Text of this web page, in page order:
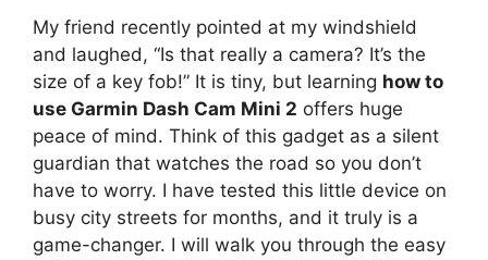
My friend recently pointed at my windshield
and laughed, “Is that really a camera? It’s the
size of a key fob!” It is tiny, but learning how to
use Garmin Dash Cam Mini 2 offers huge
peace of mind. Think of this gadget as a silent
guardian that watches the road so you don’t
have to worry. I have tested this little device on
busy city streets for months, and it truly is a
game-changer. I will walk you through the easy